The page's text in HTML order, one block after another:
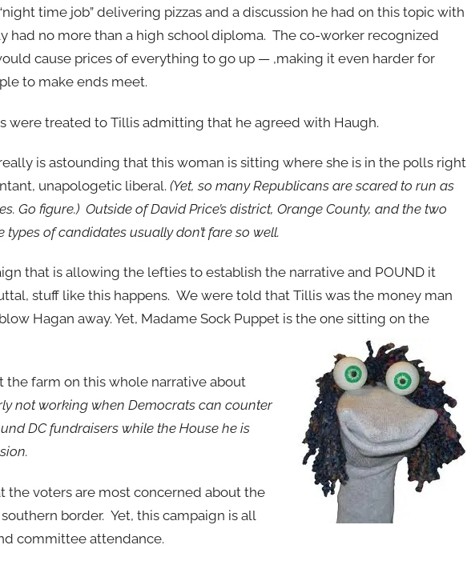
time job” delivering pizzas and a discussion he had on this topic with
had no more than a high school diploma. The co-worker recognized
cause prices of everything to go up — ,making it even harder for
to make ends meet.
were treated to Tillis admitting that he agreed with Haugh.
is astounding that this woman is sitting where she is in the polls right
unapologetic liberal. (Yet, so many Republicans are scared to run as
Go figure.) Outside of David Price’s district, Orange County, and the two
of candidates usually don’t fare so well.
that is allowing the lefties to establish the narrative and POUND it
stuff like this happens. We were told that Tillis was the money man
Hagan away. Yet, Madame Sock Puppet is the one sitting on the
the farm on this whole narrative about
not working when Democrats can counter
DC fundraisers while the House he is
the voters are most concerned about the
border. Yet, this campaign is all
committee attendance.